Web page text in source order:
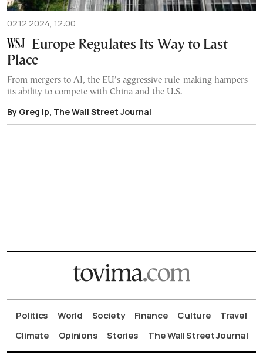
02.12.2024, 12:00
Europe Regulates Its Way to Last
Place
From mergers to AI, the EU’s aggressive rule-making hampers
its ability to compete with China and the U.S.
By Greg Ip, The Wall Street Journal
Politics World Society Finance Culture
Travel
Climate
Opinions Stories The Wall Street Journal